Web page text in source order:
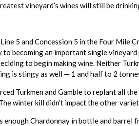
vineyard’s wines will still be
5 and Concession 5 in the Four
becoming an important single
to begin making wine. Neither
is stingy as well — 1 and half to 2
Turkmen and Gamble to replant all
winter kill didn’t impact the other
enough Chardonnay in bottle and